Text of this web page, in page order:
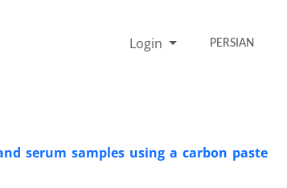
Login PERSIAN
serum samples using a carbon paste